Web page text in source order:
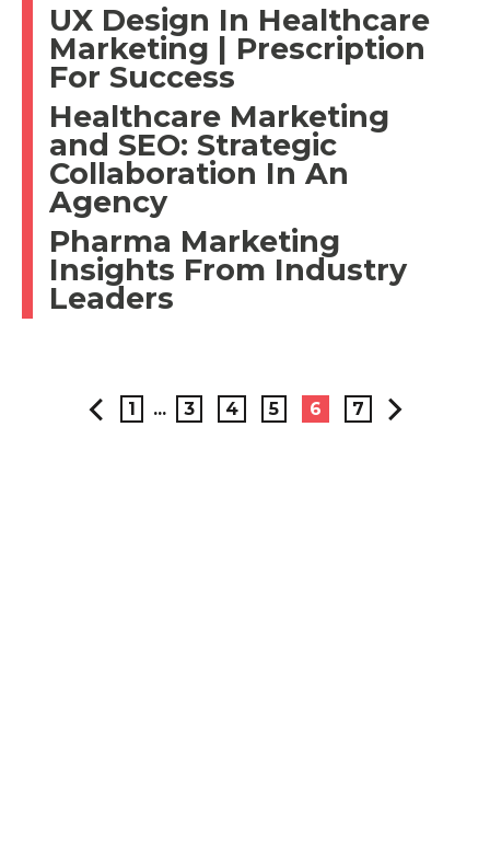
UX Design In Healthcare
Marketing | Prescription
For Success
Healthcare Marketing
and SEO: Strategic
Collaboration In An
Agency
Pharma Marketing
Insights From Industry
Leaders
1 ... 3 4 5 6 7